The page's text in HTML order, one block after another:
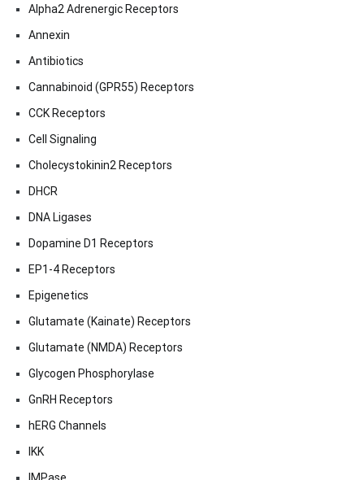
Alpha2 Adrenergic Receptors
Annexin
Antibiotics
Cannabinoid (GPR55) Receptors
CCK Receptors
Cell Signaling
Cholecystokinin2 Receptors
DHCR
DNA Ligases
Dopamine D1 Receptors
EP1-4 Receptors
Epigenetics
Glutamate (Kainate) Receptors
Glutamate (NMDA) Receptors
Glycogen Phosphorylase
GnRH Receptors
hERG Channels
IKK